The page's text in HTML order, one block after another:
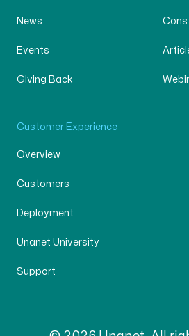
News
Events
Giving Back
Customer Experience
Overview
Customers
Deployment
Unanet University
Support